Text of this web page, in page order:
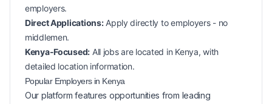
employers.
Direct Applications:Apply directly to employers - no
middlemen.
Kenya-Focused: All jobs are located in Kenya, with
detailed location information.
Popular Employers in Kenya
Our platform features opportunities from leading